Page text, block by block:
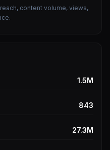
content volume, views,
1.5M
843
27.3M